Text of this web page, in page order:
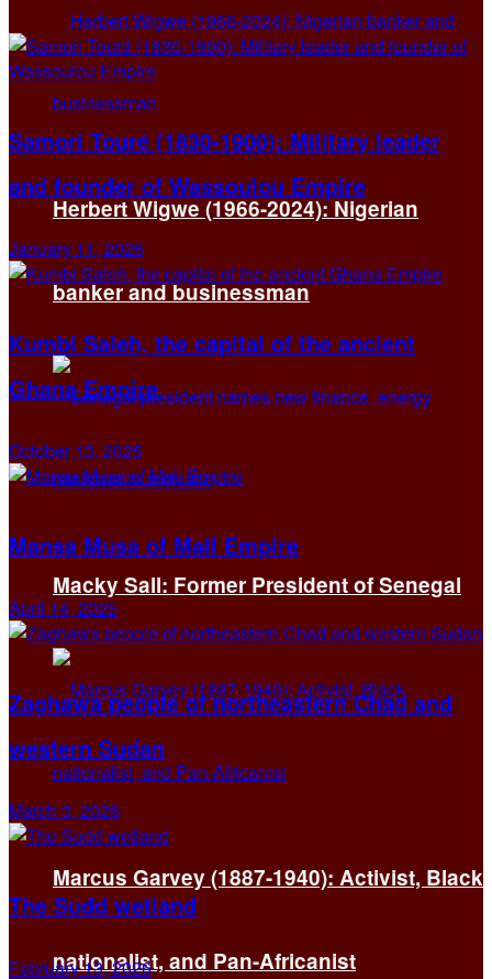
Herbert Wigwe (1966-2024): Nigerian
banker and businessman
Macky Sall: Former President of Senegal
Marcus Garvey (1887-1940): Activist, Black
nationalist, and Pan-Africanist
Samori Touré (1830-1900): Military leader
and founder of Wassoulou Empire
January 11, 2026
Kumbi Saleh, the capital of the ancient
Ghana Empire
October 13, 2025
Mansa Musa of Mali Empire
April 14, 2025
Zaghawa people of northeastern Chad and
western Sudan
March 3, 2026
The Sudd wetland
February 13, 2026